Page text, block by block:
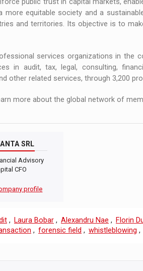
equitable society and a
and territories. Its objective is to
services organizations in the
in audit, tax, legal, consulting,
other related services, through 3,200
more about the global network of
SRL
Advisory
CFO
profile
, Laura Bobar , Alexandru Nae , Florin
, forensic field , whistleblowing ,